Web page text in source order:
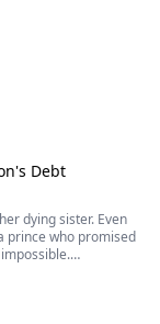
Debt
dying sister. Even
prince who promised
touched bound